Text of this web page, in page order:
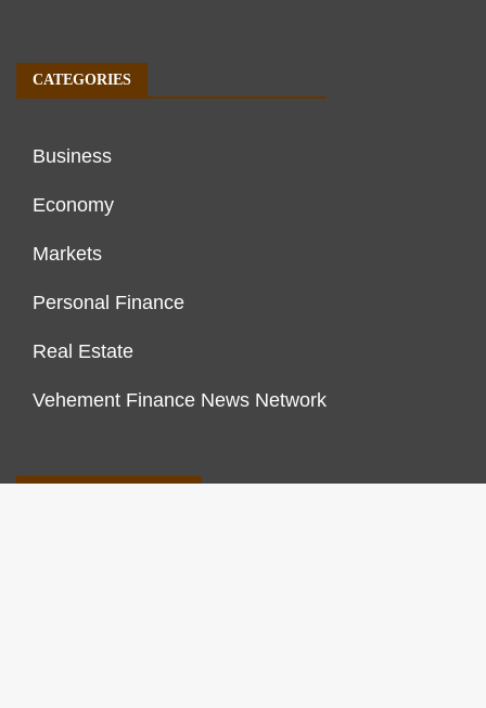
CATEGORIES
Business
Economy
Markets
Personal Finance
Real Estate
Vehement Finance News Network